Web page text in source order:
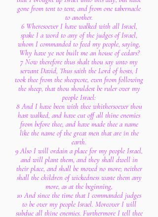
gone from tent to tent, and from one tabernacle
to another.
6 Wheresoever I have walked with all Israel,
spake I a word to any of the judges of Israel,
whom I commanded to feed my people, saying,
Why have ye not built me an house of cedars?
7 Now therefore thus shalt thou say unto my
servant David, Thus saith the Lord of hosts, I
took thee from the sheepcote, even from following
the sheep, that thou shouldest be ruler over my
people Israel:
8 And I have been with thee whithersoever thou
hast walked, and have cut off all thine enemies
from before thee, and have made thee a name
like the name of the great men that are in the
earth.
9 Also I will ordain a place for my people Israel,
and will plant them, and they shall dwell in
their place, and shall be moved no more; neither
shall the children of wickedness waste them any
more, as at the beginning,
10 And since the time that I commanded judges
to be over my people Israel. Moreover I will
subdue all thine enemies. Furthermore I tell thee